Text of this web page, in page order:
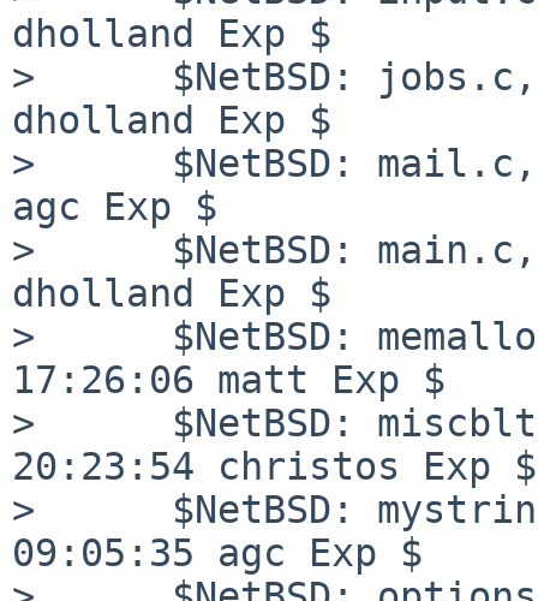
dholland Exp $
>      $NetBSD:
dholland Exp $
>      $NetBSD:
agc Exp $
>      $NetBSD:
dholland Exp $
>      $NetBSD:
17:26:06 matt Exp $
>      $NetBSD:
20:23:54 christos Exp $
>      $NetBSD:
09:05:35 agc Exp $